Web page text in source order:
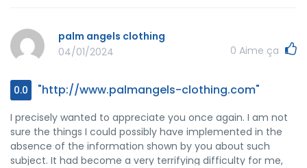
things in addition served to be the great way to be certain
that other individuals have similar fervor just as mine to
understand good deal more around this problem. I know
individuals who read through your website.
palm angels clothing
04/01/2024
0 Aime ça
0.0 "http://www.palmangels-clothing.com"
I precisely wanted to appreciate you once again. I am not
sure the things I could possibly have implemented in the
absence of the information shown by you about such
subject. It had become a very terrifying difficulty for me,